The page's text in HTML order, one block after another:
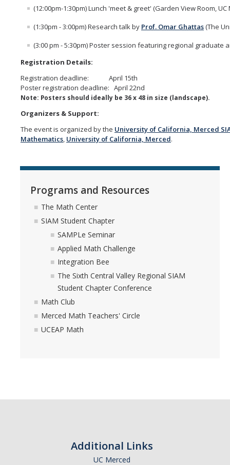
Distinguished Applied Mathematics Graduate Alumni
Outstanding Undergraduate Student Awards
APPLY
Graduate Program
DIRECTORY
(12:00pm-1:30pm) Lunch 'meet & greet' (Garden View Room, UC
(1:30pm - 3:00pm) Research talk by Prof. Omar Ghattas(The
(3:00 pm - 5:30pm) Poster session featuring regional graduate
Registration Details:
Registration deadline: April 15th
Poster registration deadline: April 22nd
Note: Posters should ideally be 36 x 48 in size (landscape).
Organizers & Support:
The event is organized by the University of California, Merced
Mathematics, University of California, Merced.
Programs and Resources
The Math Center
SIAM Student Chapter
SAMPLe Seminar
Applied Math Challenge
Integration Bee
The Sixth Central Valley Regional SIAM
Student Chapter Conference
Math Club
Merced Math Teachers' Circle
UCEAP Math
Additional Links
UC Merced